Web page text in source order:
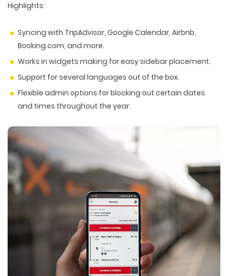
Highlights:
Syncing with TripAdvisor, Google Calendar, Airbnb,
Booking.com, and more.
Works in widgets making for easy sidebar placement.
Support for several languages out of the box.
Flexible admin options for blocking out certain dates
and times throughout the year.